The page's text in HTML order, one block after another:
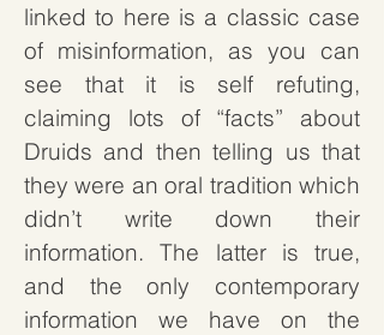
linked to here is a classic case
of misinformation, as you can
see that it is self refuting,
claiming lots of “facts” about
Druids and then telling us that
they were an oral tradition which
didn’t write down their
information. The latter is true,
and the only contemporary
information we have on the